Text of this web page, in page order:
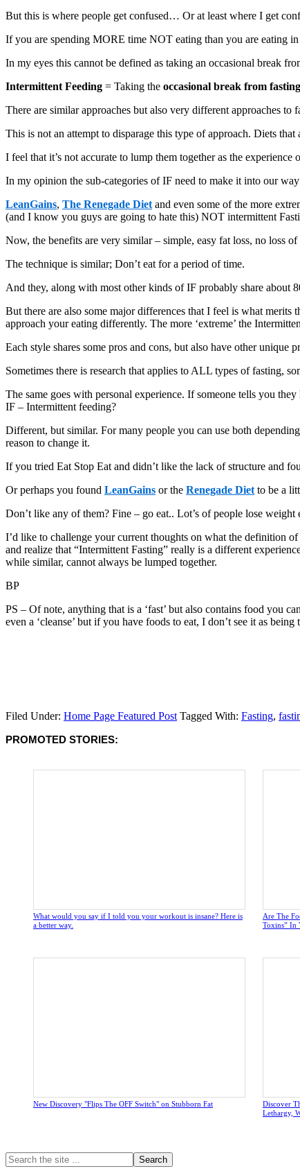
But this is where people get confused… Or at least where I get
If you are spending MORE time NOT eating than you are eating
In my eyes this cannot be defined as taking an occasional break
Intermittent Feeding = Taking the occasional break from fasting
There are similar approaches but also very different approaches to
This is not an attempt to disparage this type of approach. Diets
I feel that it’s not accurate to lump them together as the
In my opinion the sub-categories of IF need to make it into our
LeanGains, The Renegade Diet and even some of the more
(and I know you guys are going to hate this) NOT intermittent
Now, the benefits are very similar – simple, easy fat loss, no loss of
The technique is similar; Don’t eat for a period of time.
And they, along with most other kinds of IF probably share about
But there are also some major differences that I feel is what merits
approach your eating differently. The more ‘extreme’ the
Each style shares some pros and cons, but also have other unique
Sometimes there is research that applies to ALL types of fasting,
The same goes with personal experience. If someone tells you
IF – Intermittent feeding?
Different, but similar. For many people you can use both
reason to change it.
If you tried Eat Stop Eat and didn’t like the lack of structure and
Or perhaps you found LeanGains or the Renegade Diet to be a
Don’t like any of them? Fine – go eat.. Lot’s of people lose weight
I’d like to challenge your current thoughts on what the definition
and realize that “Intermittent Fasting” really is a different
while similar, cannot always be lumped together.
BP
PS – Of note, anything that is a ‘fast’ but also contains food you
even a ‘cleanse’ but if you have foods to eat, I don’t see it as being
Filed Under: Home Page Featured Post Tagged With: Fasting,
PROMOTED STORIES:
What would you say if I told you your workout is insane? Here is
a better way.
Are The
Toxins” In
New Discovery "Flips The OFF Switch" on Stubborn Fat
Discover
Lethargy,
Primary
Search